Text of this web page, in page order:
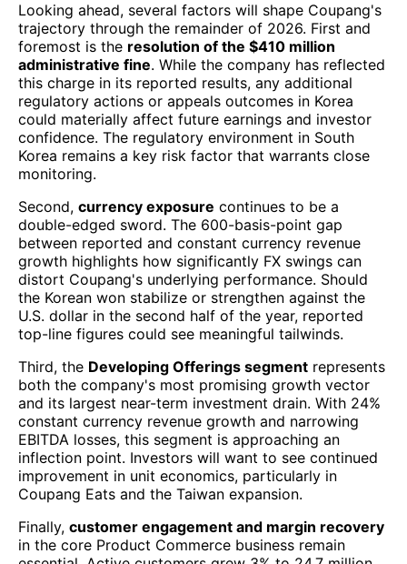
Looking ahead, several factors will shape Coupang's
trajectory through the remainder of 2026. First and
foremost is the resolution of the $410 million
administrative fine. While the company has reflected
this charge in its reported results, any additional
regulatory actions or appeals outcomes in Korea
could materially affect future earnings and investor
confidence. The regulatory environment in South
Korea remains a key risk factor that warrants close
monitoring.
Second, currency exposure continues to be a
double-edged sword. The 600-basis-point gap
between reported and constant currency revenue
growth highlights how significantly FX swings can
distort Coupang's underlying performance. Should
the Korean won stabilize or strengthen against the
U.S. dollar in the second half of the year, reported
top-line figures could see meaningful tailwinds.
Third, the Developing Offerings segment represents
both the company's most promising growth vector
and its largest near-term investment drain. With 24%
constant currency revenue growth and narrowing
EBITDA losses, this segment is approaching an
inflection point. Investors will want to see continued
improvement in unit economics, particularly in
Coupang Eats and the Taiwan expansion.
Finally, customer engagement and margin recovery
in the core Product Commerce business remain